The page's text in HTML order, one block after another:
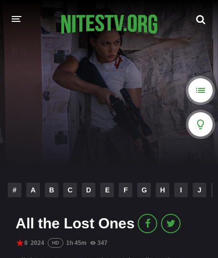
HOLLYWOOD MOVIES
# A B C D E F G H I J
All the Lost Ones
8 2024 HD 1h 45m 347